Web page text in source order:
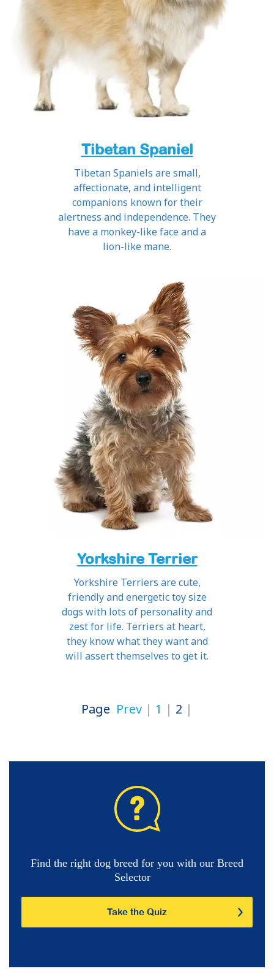
Tibetan Spaniel
Tibetan Spaniels are small,
affectionate, and intelligent
companions known for their
alertness and independence. They
have a monkey-like face and a
lion-like mane.
Yorkshire Terrier
Yorkshire Terriers are cute,
friendly and energetic toy size
dogs with lots of personality and
zest for life. Terriers at heart,
they know what they want and
will assert themselves to get it.
Page Prev 1 2
Find the right dog breed for you with our Breed
Selector
Take the Quiz